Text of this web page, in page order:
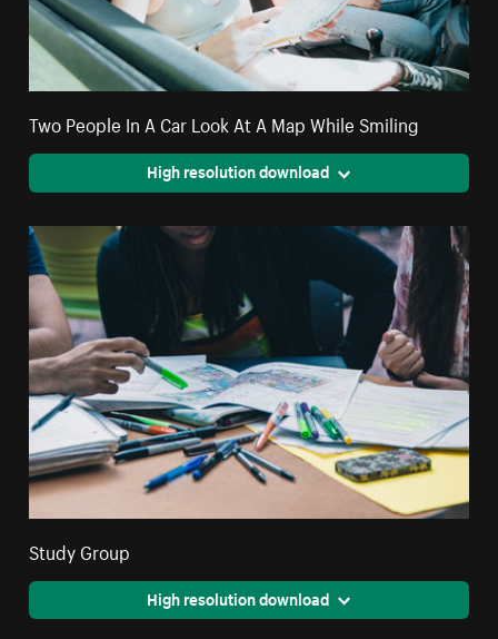
Two People In A Car Look At A Map While Smiling
High resolution download
Study Group
High resolution download